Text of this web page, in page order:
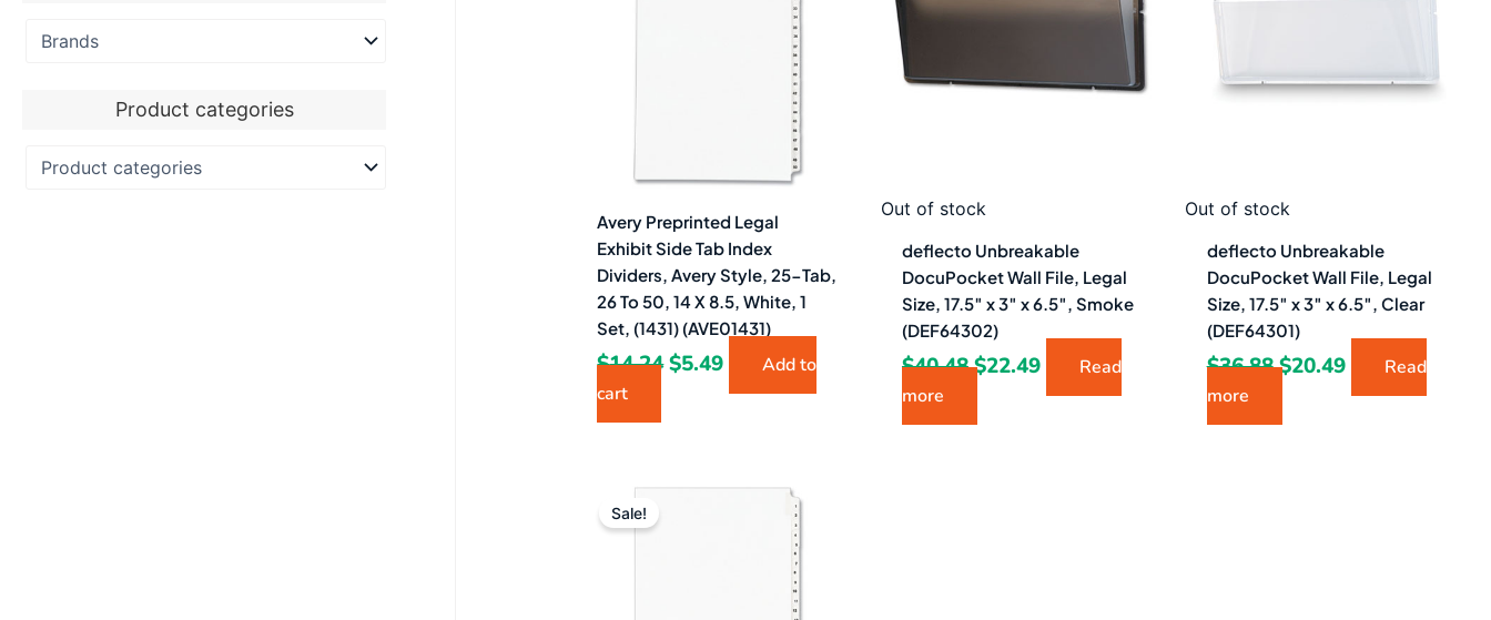
Product categories
Avery Preprinted Legal
Exhibit Side Tab Index
Dividers, Avery Style, 25-Tab,
26 To 50, 14 X 8.5, White, 1
Set, (1431) (AVE01431)
$14.24$5.49
Add to
cart
Out of stock
deflecto Unbreakable
DocuPocket Wall File, Legal
Size, 17.5″ x 3″ x 6.5″, Smoke
(DEF64302)
$40.48$22.49
Read
more
Out of stock
deflecto Unbreakable
DocuPocket Wall File, Legal
Size, 17.5″ x 3″ x 6.5″, Clear
(DEF64301)
$36.88$20.49
Read
more
Sale!
price